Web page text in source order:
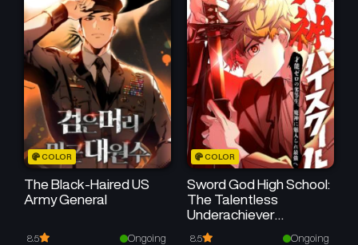
COLOR
The Black-Haired US
Army General
8.5 Ongoing
COLOR
Sword God High School:
The Talentless
Underachiever
Becomes the Strongest
8.5 Ongoing